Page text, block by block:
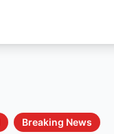
Breaking News